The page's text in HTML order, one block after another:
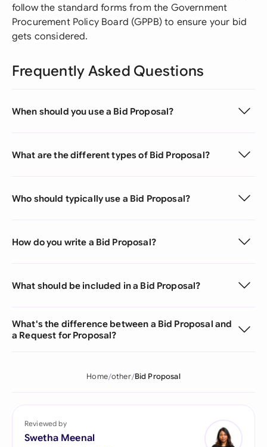
follow the standard forms from the Government
Procurement Policy Board (GPPB) to ensure your bid
gets considered.
Frequently Asked Questions
When should you use a Bid Proposal?
What are the different types of Bid Proposal?
Who should typically use a Bid Proposal?
How do you write a Bid Proposal?
What should be included in a Bid Proposal?
What's the difference between a Bid Proposal and
a Request for Proposal?
Home other Bid Proposal
Reviewed by
Swetha Meenal